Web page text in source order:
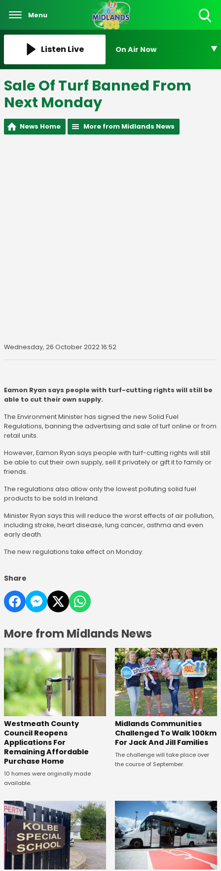
Menu
Listen Live On Air Now
Sale Of Turf Banned From
Next Monday
News Home More from Midlands News
Wednesday, 26 October 2022 16:52
Eamon Ryan says people with turf-cutting rights will still be
able to cut their own supply.
The Environment Minister has signed the new Solid Fuel
Regulations, banning the advertising and sale of turf online or from
retail units.
However, Eamon Ryan says people with turf-cutting rights will still
be able to cut their own supply, sell it privately or gift it to family or
friends.
The regulations also allow only the lowest polluting solid fuel
products to be sold in Ireland.
Minister Ryan says this will reduce the worst effects of air pollution,
including stroke, heart disease, lung cancer, asthma and even
early death.
The new regulations take effect on Monday.
Share
More from Midlands News
Westmeath County
Council Reopens
Applications For
Remaining Affordable
Purchase Home
10 homes were originally made
available.
Midlands Communities
Challenged To Walk 100km
For Jack And Jill Families
The challenge will take place over
the course of September.